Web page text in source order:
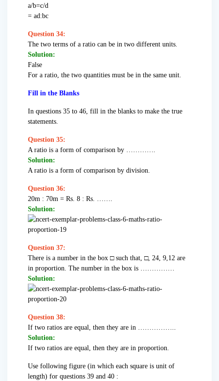
a/b=c/d
= ad:bc
Question 34:
The two terms of a ratio can be in two different units.
Solution:
False
For a ratio, the two quantities must be in the same unit.
Fill in the Blanks
In questions 35 to 46, fill in the blanks to make the true
statements.
Question 35:
A ratio is a form of comparison by ………….
Solution:
A ratio is a form of comparison by division.
Question 36:
20m : 70m = Rs. 8 : Rs. …….
Solution:
Question 37:
There is a number in the box □ such that, □, 24, 9,12 are
in proportion. The number in the box is ……………
Solution:
Question 38:
If two ratios are equal, then they are in ……………..
Solution:
If two ratios are equal, then they are in proportion.
Use following figure (in which each square is unit of
length) for questions 39 and 40 :